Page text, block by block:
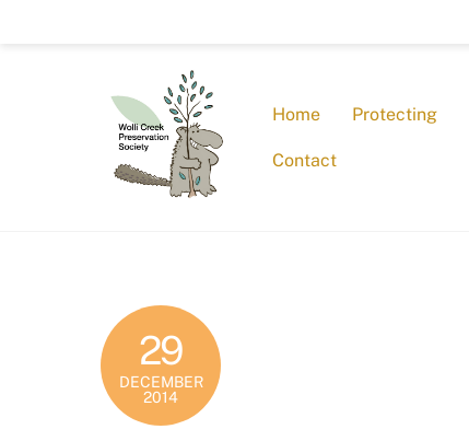
Home Protecting
Contact
29
DECEMBER
2014